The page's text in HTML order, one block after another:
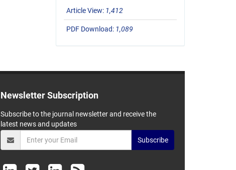
Article View: 1,412
PDF Download: 1,089
Newsletter Subscription
Subscribe to the journal newsletter and receive the
latest news and updates
Subscribe